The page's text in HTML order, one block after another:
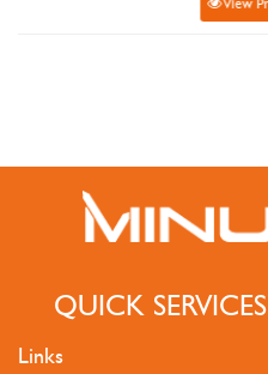
QUICK SERVICES
Links